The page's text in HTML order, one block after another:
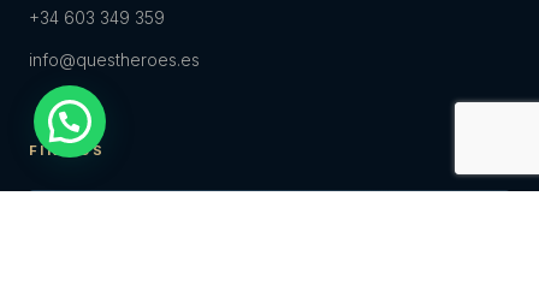
+34 603 349 359
info@questheroes.es
FIND US